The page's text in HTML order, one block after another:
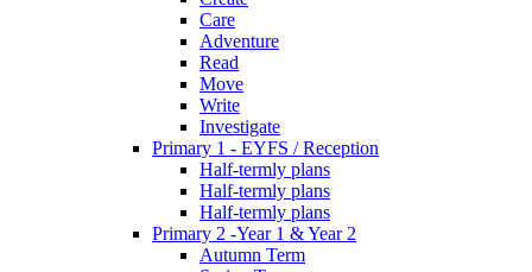
Care
Adventure
Read
Move
Write
Investigate
Primary 1 - EYFS / Reception
Half-termly plans
Half-termly plans
Half-termly plans
Primary 2 -Year 1 & Year 2
Autumn Term